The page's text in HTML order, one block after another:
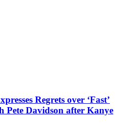
Regrets over ‘Fast’
Pete Davidson after Kanye